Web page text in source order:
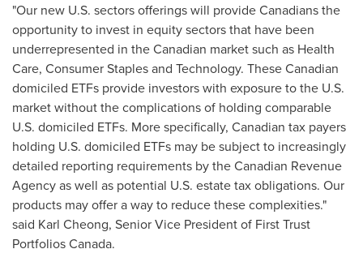
"Our new U.S. sectors offerings will provide Canadians the
opportunity to invest in equity sectors that have been
underrepresented in the Canadian market such as Health
Care, Consumer Staples and Technology. These Canadian
domiciled ETFs provide investors with exposure to the U.S.
market without the complications of holding comparable
U.S. domiciled ETFs. More specifically, Canadian tax payers
holding U.S. domiciled ETFs may be subject to increasingly
detailed reporting requirements by the Canadian Revenue
Agency as well as potential U.S. estate tax obligations. Our
products may offer a way to reduce these complexities."
said Karl Cheong, Senior Vice President of First Trust
Portfolios Canada.